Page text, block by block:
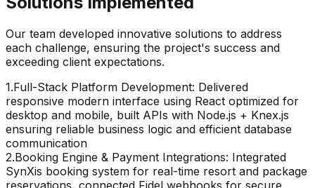
Our team developed innovative solutions to address
each challenge, ensuring the project's success and
exceeding client expectations.
1.Full-Stack Platform Development: Delivered
responsive modern interface using React optimized for
desktop and mobile, built APIs with Node.js + Knex.js
ensuring reliable business logic and efficient database
communication
2.Booking Engine & Payment Integrations: Integrated
SynXis booking system for real-time resort and package
reservations, connected Fidel webhooks for secure